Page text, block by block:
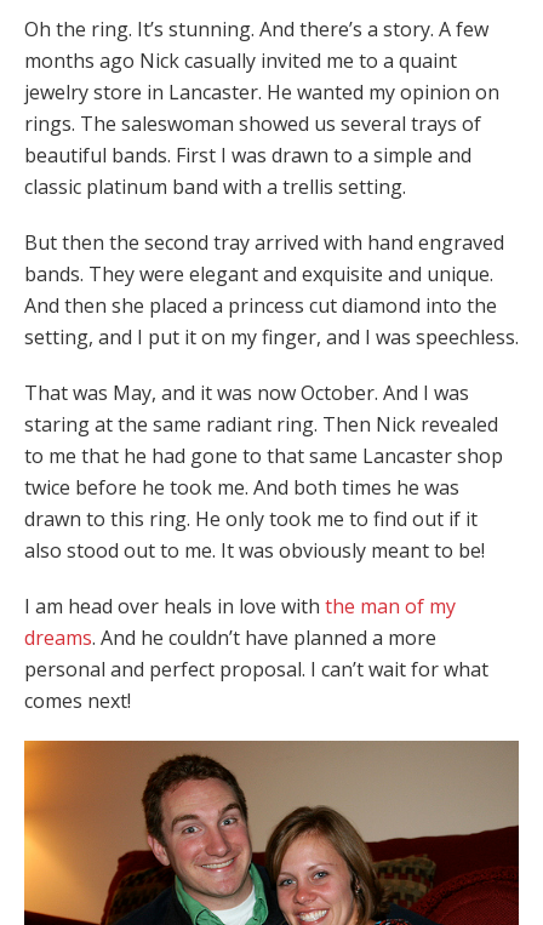
Oh the ring. It’s stunning. And there’s a story. A few
months ago Nick casually invited me to a quaint
jewelry store in Lancaster. He wanted my opinion on
rings. The saleswoman showed us several trays of
beautiful bands. First I was drawn to a simple and
classic platinum band with a trellis setting.
But then the second tray arrived with hand engraved
bands. They were elegant and exquisite and unique.
And then she placed a princess cut diamond into the
setting, and I put it on my finger, and I was speechless.
That was May, and it was now October. And I was
staring at the same radiant ring. Then Nick revealed
to me that he had gone to that same Lancaster shop
twice before he took me. And both times he was
drawn to this ring. He only took me to find out if it
also stood out to me. It was obviously meant to be!
I am head over heals in love with the man of my
dreams. And he couldn’t have planned a more
personal and perfect proposal. I can’t wait for what
comes next!